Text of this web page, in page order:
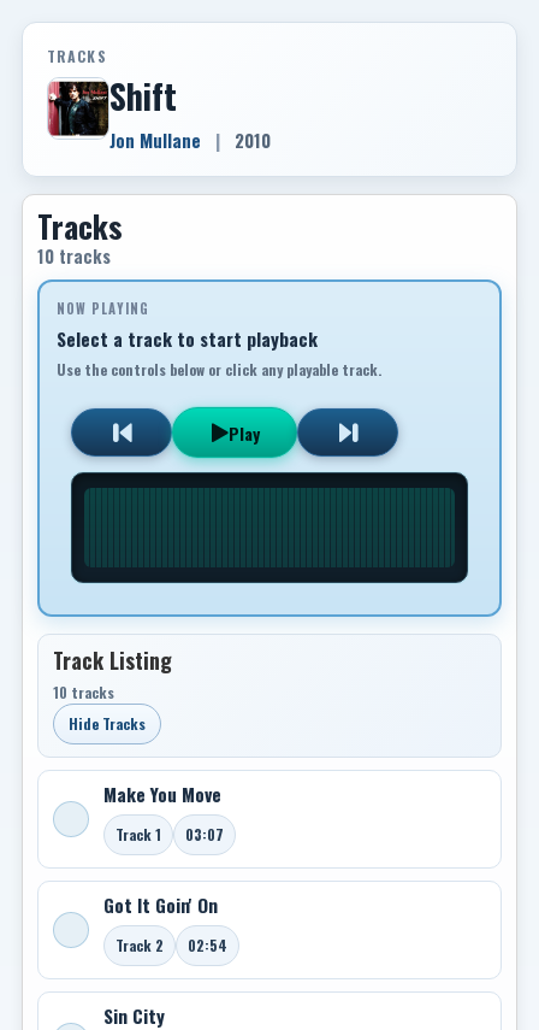
TRACKS
Shift
Jon Mullane | 2010
Tracks
10 tracks
NOW PLAYING
Select a track to start playback
Use the controls below or click any playable track.
Play
Track Listing
10 tracks
Hide Tracks
Make You Move
Track 1 03:07
Got It Goin' On
Track 2 02:54
Sin City